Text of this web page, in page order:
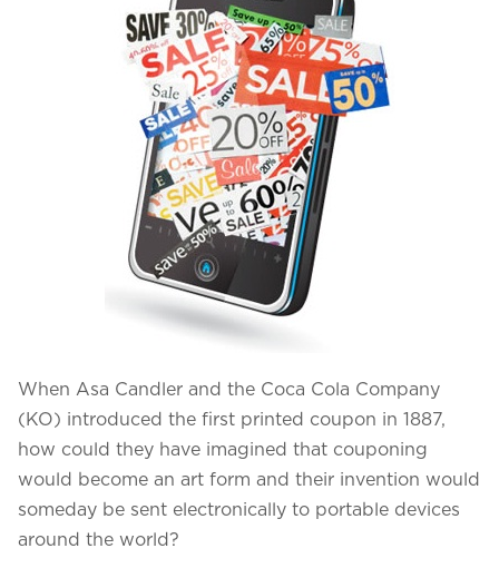
Projects in web
& mobile
+91 9600007006 / +1 860 730 3280
info@k2bsolutions.in
We'd love to talk with you
Fill the form, our experts would reach you soon
When Asa Candler and the Coca Cola Company
(KO) introduced the first printed coupon in 1887,
how could they have imagined that couponing
would become an art form and their invention would
someday be sent electronically to portable devices
around the world?